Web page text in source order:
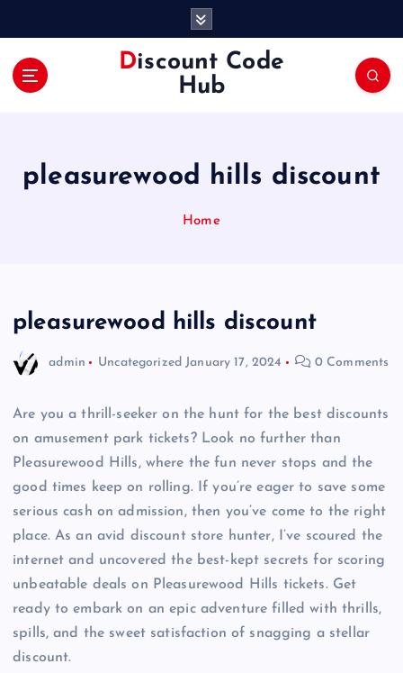
Discount Code
Hub
pleasurewood hills discount
Home
pleasurewood hills discount
admin Uncategorized January 17, 2024 0 Comments
Are you a thrill-seeker on the hunt for the best discounts
on amusement park tickets? Look no further than
Pleasurewood Hills, where the fun never stops and the
good times keep on rolling. If you’re eager to save some
serious cash on admission, then you’ve come to the right
place. As an avid discount store hunter, I’ve scoured the
internet and uncovered the best-kept secrets for scoring
unbeatable deals on Pleasurewood Hills tickets. Get
ready to embark on an epic adventure filled with thrills,
spills, and the sweet satisfaction of snagging a stellar
discount.